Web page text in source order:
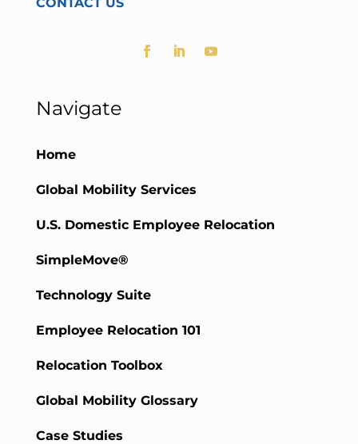
Navigate
Home
Global Mobility Services
U.S. Domestic Employee Relocation
SimpleMove®
Technology Suite
Employee Relocation 101
Relocation Toolbox
Global Mobility Glossary
Case Studies